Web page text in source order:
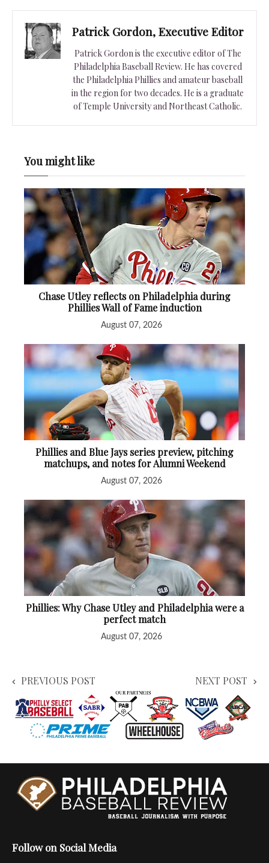
Patrick Gordon, Executive Editor
Patrick Gordon is the executive editor of The
Philadelphia Baseball Review. He has covered
the Philadelphia Phillies and amateur baseball
in the region for two decades. He is a graduate
of Temple University and Northeast Catholic.
You might like
Chase Utley reflects on Philadelphia during
Phillies Wall of Fame induction
August 07, 2026
Phillies and Blue Jays series preview, pitching
matchups, and notes for Alumni Weekend
August 07, 2026
Phillies: Why Chase Utley and Philadelphia were a
perfect match
August 07, 2026
PREVIOUS POST NEXT POST
Follow on Social Media